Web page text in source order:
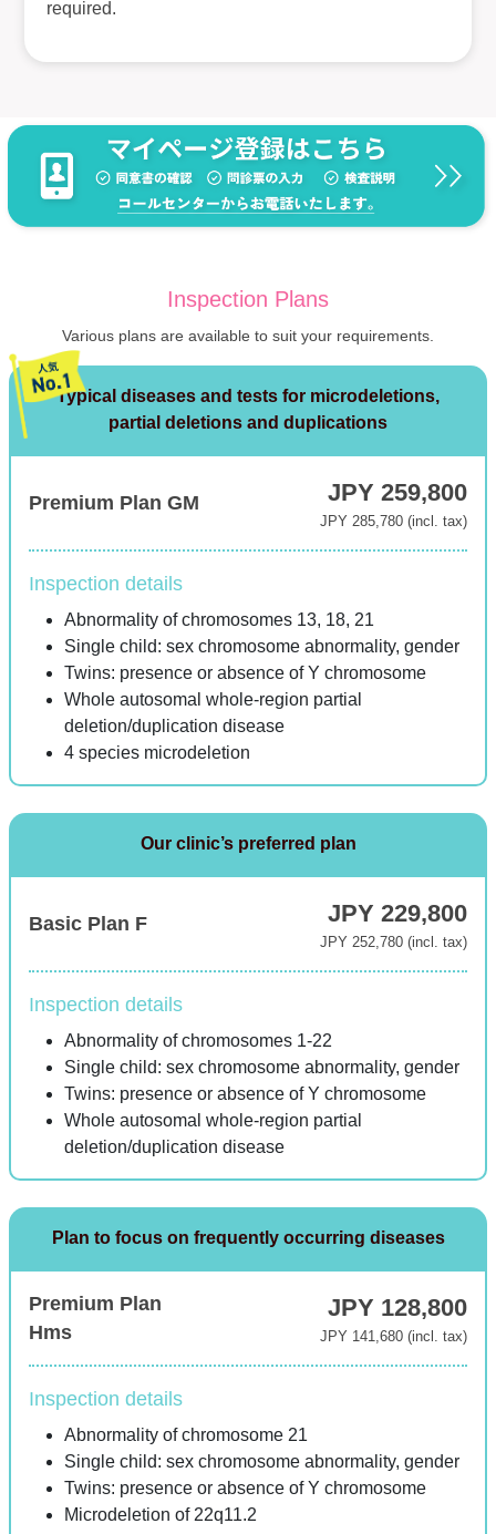
required.
Inspection Plans
Various plans are available to suit your requirements.
Typical diseases and tests for microdeletions,
partial deletions and duplications
Premium Plan GM JPY 259,800
JPY 285,780 (incl. tax)
Inspection details
Abnormality of chromosomes 13, 18, 21
Single child: sex chromosome abnormality, gender
Twins: presence or absence of Y chromosome
Whole autosomal whole-region partial
deletion/duplication disease
4 species microdeletion
Our clinic’s preferred plan
Basic Plan F JPY 229,800
JPY 252,780 (incl. tax)
Inspection details
Abnormality of chromosomes 1-22
Single child: sex chromosome abnormality, gender
Twins: presence or absence of Y chromosome
Whole autosomal whole-region partial
deletion/duplication disease
Plan to focus on frequently occurring diseases
Premium Plan
Hms
JPY 128,800
JPY 141,680 (incl. tax)
Inspection details
Abnormality of chromosome 21
Single child: sex chromosome abnormality, gender
Twins: presence or absence of Y chromosome
Microdeletion of 22q11.2